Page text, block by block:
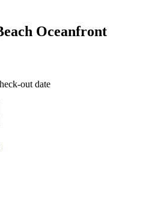
Oceanfront
out date